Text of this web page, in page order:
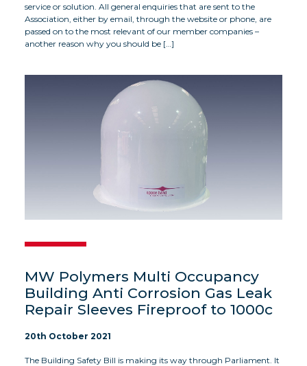
service or solution. All general enquiries that are sent to the
Association, either by email, through the website or phone, are
passed on to the most relevant of our member companies –
another reason why you should be […]
MW Polymers Multi Occupancy
Building Anti Corrosion Gas Leak
Repair Sleeves Fireproof to 1000c
20th October 2021
The Building Safety Bill is making its way through Parliament. It